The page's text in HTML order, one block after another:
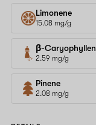
Limonene
15.08 mg/g
β-
2.59 mg/g
Pinene
2.08 mg/g